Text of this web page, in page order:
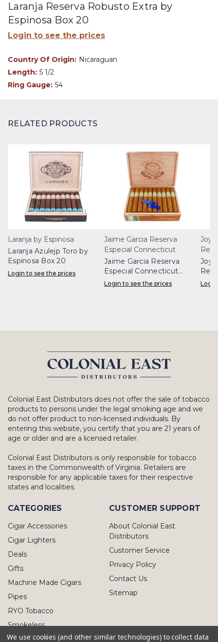
Laranja Reserva Robusto Extra by
Espinosa Box 20
Login to see the prices
Country Of Origin: Nicaraguan
Length: 5 1/2
Ring Gauge: 54
RELATED PRODUCTS
Laranja by Espinosa
Laranja Azulejp Toro by
Espinosa Box 20
Login to see the prices
Jaime Garcia Reserva
Especial Connecticut
Jaime Garcia Reserva
Especial Connecticut
Robusto Box 20
Login to see the prices
Box
Colonial East Distributors does not offer the sale of tobacco
products to persons under the legal smoking age and we
do not offer product to non-licensed individuals. By
entering this website, you certify that you are 21 years of
age or older and are a licensed retailer.
Colonial East Distributors is only responsible for tobacco
taxes in the Commonwealth of Virginia. Retailers are
responsible for any applicable taxes for their respective
states and localities.
CATEGORIES
Cigar Accessories
Cigar Lighters
Deals
Gifts
Machine Made Cigars
Pipes
RYO Tobacco
Smokeless
CUSTOMER SUPPORT
About Colonial East
Distributors
Customer Service
Privacy Policy
Contact Us
Sitemap
We use cookies (and other similar technologies) to collect data